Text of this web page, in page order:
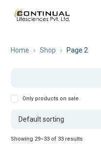
Home Shop Page 2
Only products on sale
Showing 29–33 of 33 results